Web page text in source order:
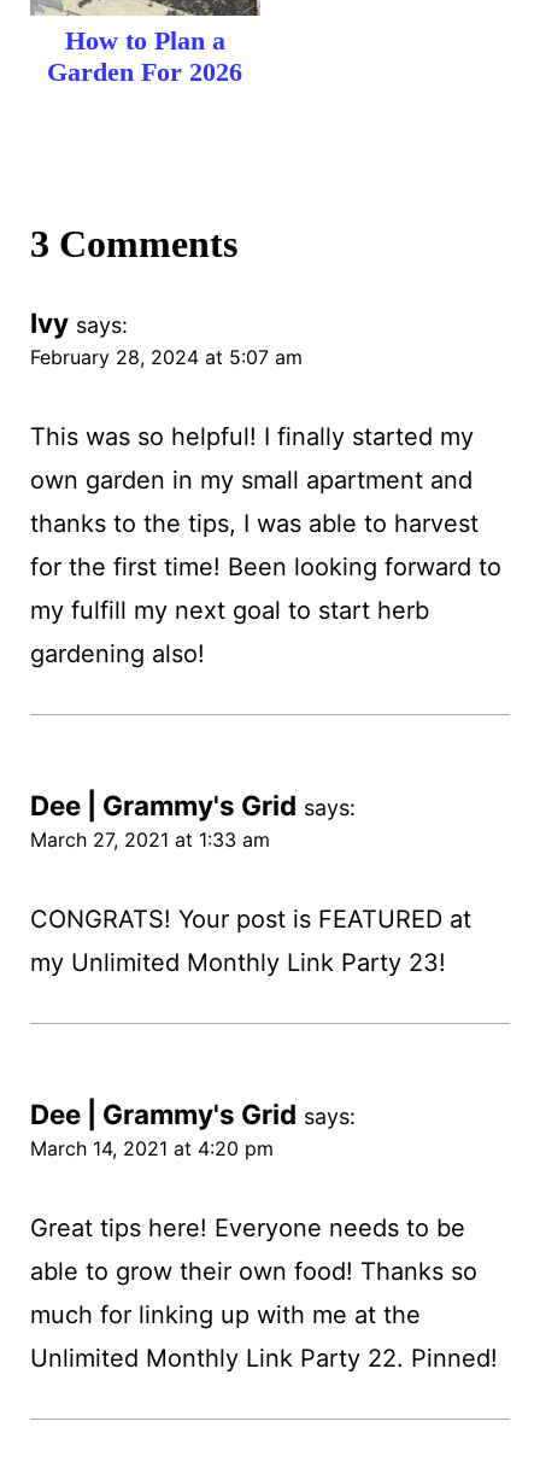
How to Plan a
Garden For 2026
3 Comments
Ivy says:
February 28, 2024 at 5:07 am
This was so helpful! I finally started my
own garden in my small apartment and
thanks to the tips, I was able to harvest
for the first time! Been looking forward to
my fulfill my next goal to start herb
gardening also!
Dee | Grammy's Grid says:
March 27, 2021 at 1:33 am
CONGRATS! Your post is FEATURED at
my Unlimited Monthly Link Party 23!
Dee | Grammy's Grid says:
March 14, 2021 at 4:20 pm
Great tips here! Everyone needs to be
able to grow their own food! Thanks so
much for linking up with me at the
Unlimited Monthly Link Party 22. Pinned!